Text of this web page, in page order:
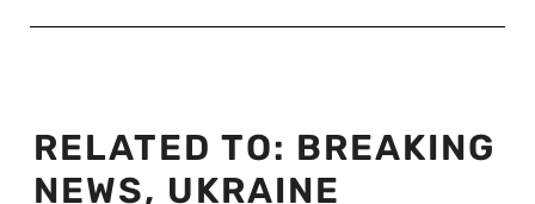
RELATED TO: BREAKING
NEWS, UKRAINE